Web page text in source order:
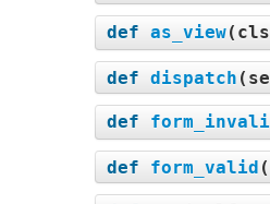
def as_view(
def dispatch (
def
def form_valid (